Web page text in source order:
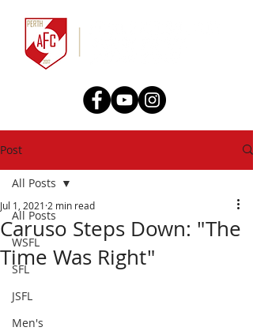
Post
All Posts
WSFL
SFL
JSFL
Men's
All Posts
Caruso Steps Down: "The
Time Was Right"
Jul 1, 2021 2 min read